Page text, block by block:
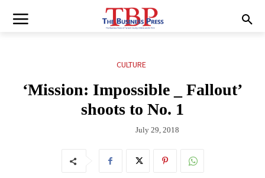
CULTURE
‘Mission: Impossible _ Fallout’
shoots to No. 1
July 29, 2018